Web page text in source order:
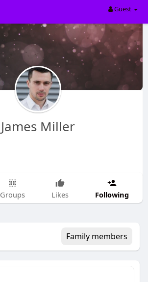
Guest
James Miller
Groups Likes Following
Family members